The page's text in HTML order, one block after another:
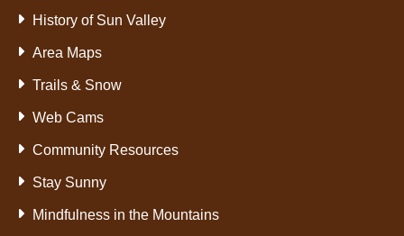
History of Sun Valley
Area Maps
Trails & Snow
Web Cams
Community Resources
Stay Sunny
Mindfulness in the Mountains